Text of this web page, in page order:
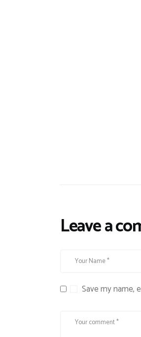
Leave a
Save my name,